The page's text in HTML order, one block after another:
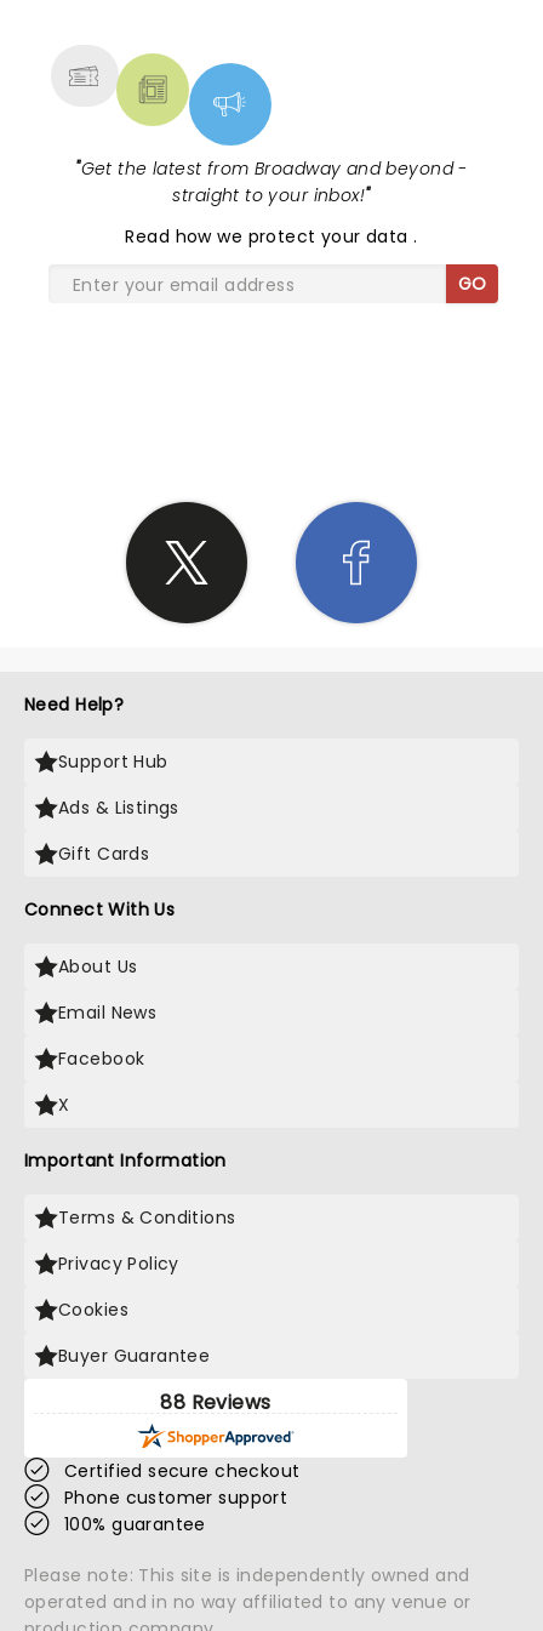
"Get the latest from Broadway and beyond -
straight to your inbox!"
Read how we protect your data.
GO
Need Help?
Support Hub
Ads & Listings
Gift Cards
Connect With Us
About Us
Email News
Facebook
X
Important Information
Terms & Conditions
Privacy Policy
Cookies
Buyer Guarantee
88 Reviews
Certified secure checkout
Phone customer support
100% guarantee
Please note: This site is independently owned and
operated and in no way affiliated to any venue or